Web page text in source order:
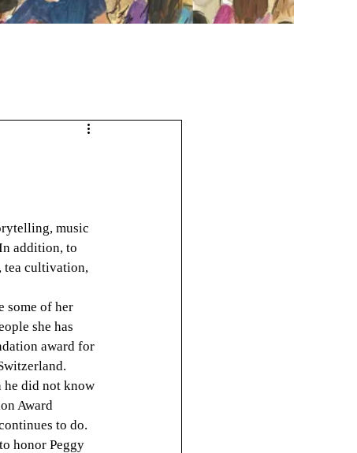
music
addition, to
tea cultivation,
some of her
she has
award for
he did not know
Award
to do.
honor Peggy